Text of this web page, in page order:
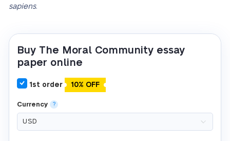
sapiens.
Buy The Moral Community essay
paper online
1st order 10% OFF
Currency ?